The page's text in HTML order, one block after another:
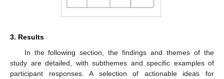
3. Results
In the following section, the findings and themes of the
study are detailed, with subthemes and specific examples of
participant responses. A selection of actionable ideas for